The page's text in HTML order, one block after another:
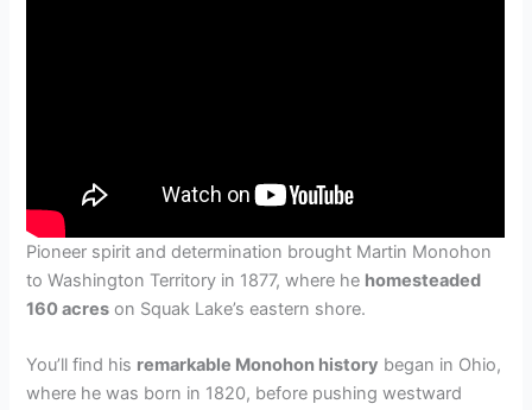
Pioneer spirit and determination brought Martin Monohon
to Washington Territory in 1877, where he homesteaded
160 acres on Squak Lake’s eastern shore.
You’ll find his remarkable Monohon history began in Ohio,
where he was born in 1820, before pushing westward